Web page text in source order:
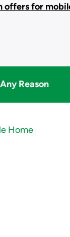
offers for
Any Reason
Home